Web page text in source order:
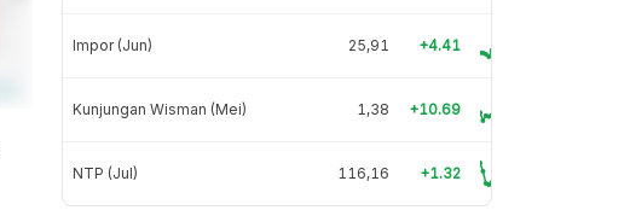
Impor (Jun) 25,91 +4.41
Kunjungan Wisman (Mei) 1,38 +10.69
NTP (Jul) 116,16 +1.32